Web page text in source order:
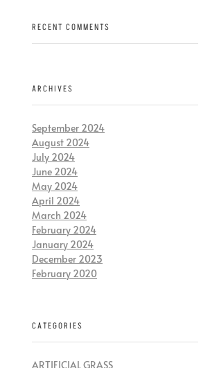
RECENT COMMENTS
ARCHIVES
September 2024
August 2024
July 2024
June 2024
May 2024
April 2024
March 2024
February 2024
January 2024
December 2023
February 2020
CATEGORIES
ARTIFICIAL GRASS